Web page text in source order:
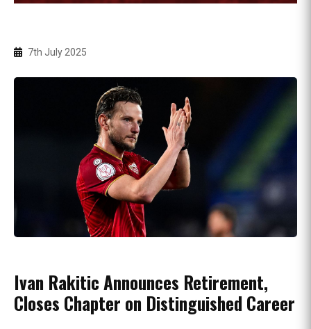
7th July 2025
Ivan Rakitic Announces Retirement,
Closes Chapter on Distinguished Career